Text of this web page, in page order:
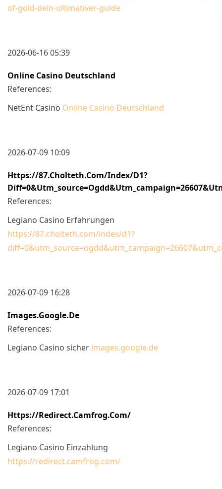
of-gold-dein-ultimativer-guide
2026-06-16 05:39
Online Casino Deutschland
References:
NetEnt Casino Online Casino Deutschland
2026-07-09 10:09
Https://87.cholteth.com/index/d1?
References:
Legiano Casino Erfahrungen
https://87.cholteth.com/index/d1?
2026-07-09 16:28
Images.google.de
References:
Legiano Casino sicher images.google.de
2026-07-09 17:01
Https://redirect.camfrog.com/
References:
Legiano Casino Einzahlung
https://redirect.camfrog.com/